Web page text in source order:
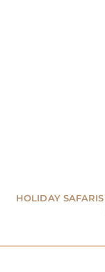
HOLIDAY SAFARIS